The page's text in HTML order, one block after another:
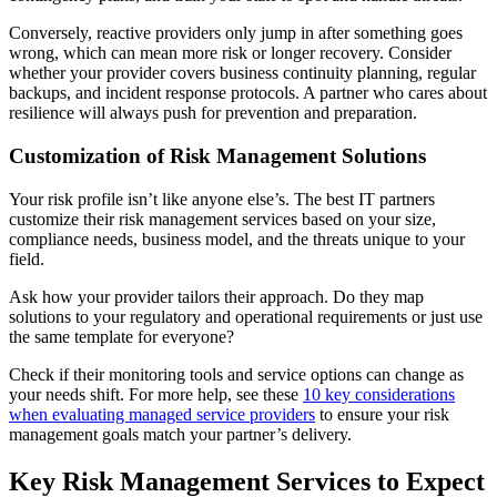
Conversely, reactive providers only jump in after something goes
wrong, which can mean more risk or longer recovery. Consider
whether your provider covers business continuity planning, regular
backups, and incident response protocols. A partner who cares about
resilience will always push for prevention and preparation.
Customization of Risk Management Solutions
Your risk profile isn’t like anyone else’s. The best IT partners
customize their risk management services based on your size,
compliance needs, business model, and the threats unique to your
field.
Ask how your provider tailors their approach. Do they map
solutions to your regulatory and operational requirements or just use
the same template for everyone?
Check if their monitoring tools and service options can change as
your needs shift. For more help, see these 10 key considerations
when evaluating managed service providers to ensure your risk
management goals match your partner’s delivery.
Key Risk Management Services to Expect